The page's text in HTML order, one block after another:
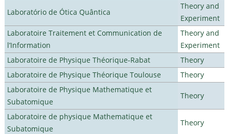
Laboratório de Ótica Quântica
Theory and
Experiment
Laboratoire Traitement et Communication de
l’Information
Theory and
Experiment
Laboratoire de Physique Théorique-Rabat
Theory
Laboratoire de Physique Théorique Toulouse
Theory
Laboratoire de Physique Mathematique et
Subatomique
Theory
Laboratoire de physique Mathematique et
Subatomique
Theory